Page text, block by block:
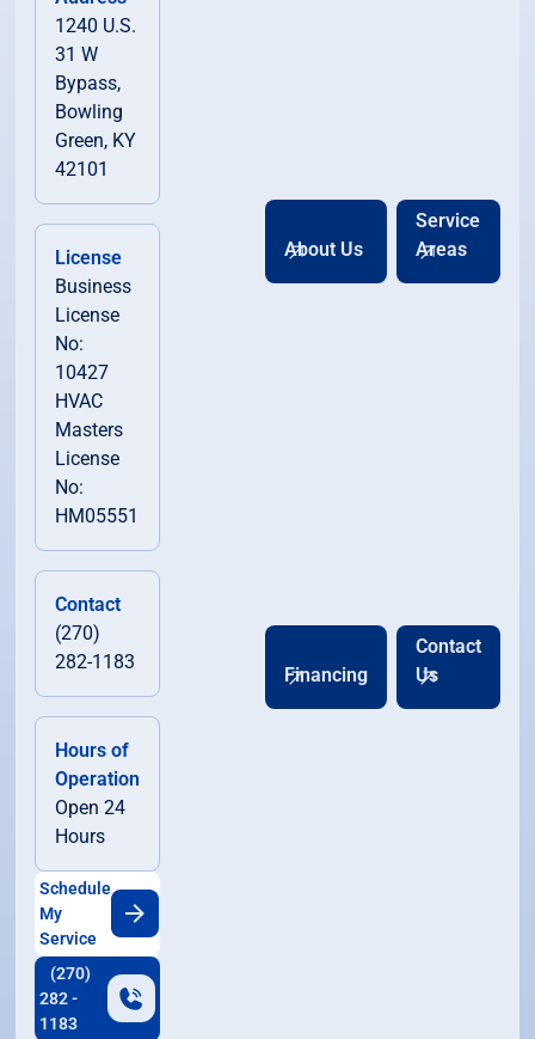
1240 U.S.
31 W
Bypass,
Bowling
Green, KY
42101
License
Business
License
No:
10427
HVAC
Masters
License
No:
HM05551
Contact
(270)
282-1183
Hours of
Operation
Open 24
Hours
Schedule
My
Service
(270)
282 -
1183
About Us
Service
Areas
Financing
Contact
Us